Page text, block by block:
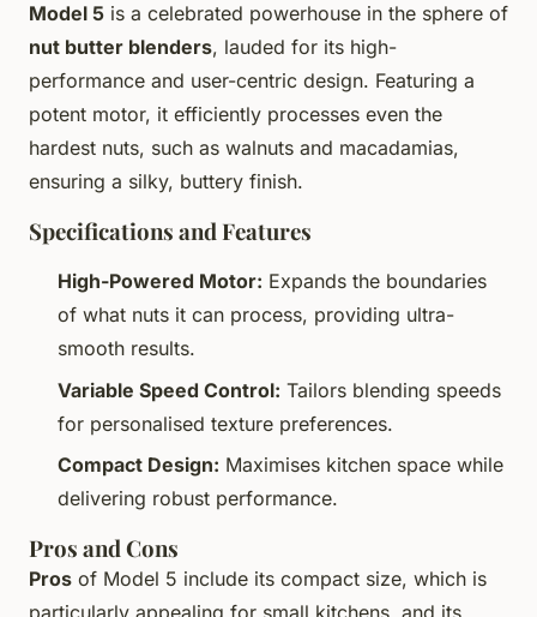
Model 5 is a celebrated powerhouse in the sphere of
nut butter blenders, lauded for its high-
performance and user-centric design. Featuring a
potent motor, it efficiently processes even the
hardest nuts, such as walnuts and macadamias,
ensuring a silky, buttery finish.
Specifications and Features
High-Powered Motor: Expands the boundaries
of what nuts it can process, providing ultra-
smooth results.
Variable Speed Control: Tailors blending speeds
for personalised texture preferences.
Compact Design: Maximises kitchen space while
delivering robust performance.
Pros and Cons
Pros of Model 5 include its compact size, which is